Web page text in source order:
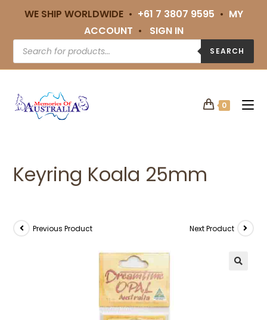
WE SHIP WORLDWIDE • +61 7 3807 9595 • MY
ACCOUNT • SIGN IN
SEARCH
0
Keyring Koala 25mm
Previous Product Next Product